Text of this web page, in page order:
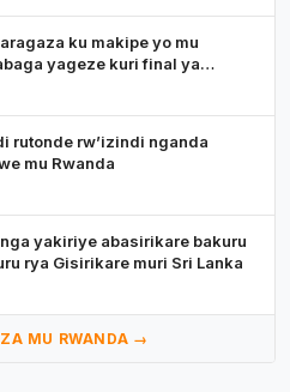
ku makipe yo mu
yageze kuri final ya
rutonde rw’izindi nganda
mu Rwanda
yakiriye abasirikare bakuru
rya Gisirikare muri Sri Lanka
ZA MU RWANDA →